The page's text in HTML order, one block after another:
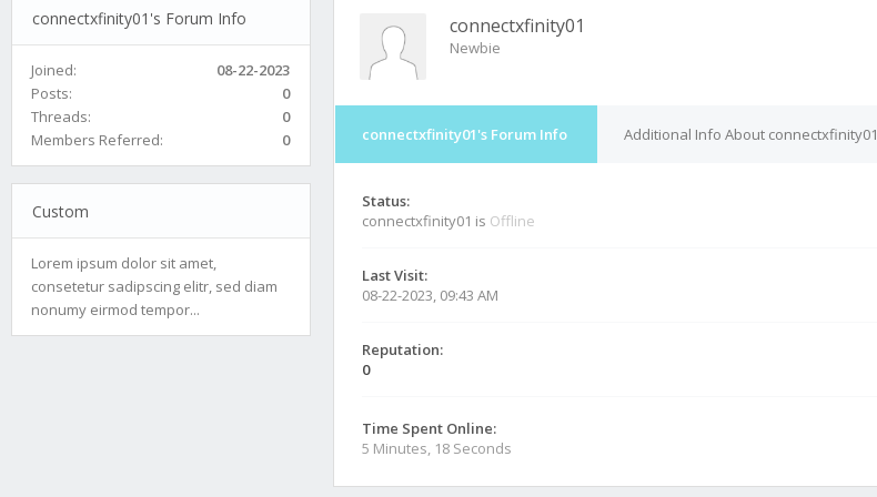
connectxfinity01's Forum Info
Joined:
08-22-2023
Posts:
0
Threads:
0
Members Referred:
0
Custom
Lorem ipsum dolor sit amet,
consetetur sadipscing elitr, sed diam
nonumy eirmod tempor...
connectxfinity01
Newbie
connectxfinity01's Forum Info Additional Info About connectxfinity01
Status:
connectxfinity01 is Offline
Last Visit:
08-22-2023, 09:43 AM
Reputation:
0
Time Spent Online:
5 Minutes, 18 Seconds